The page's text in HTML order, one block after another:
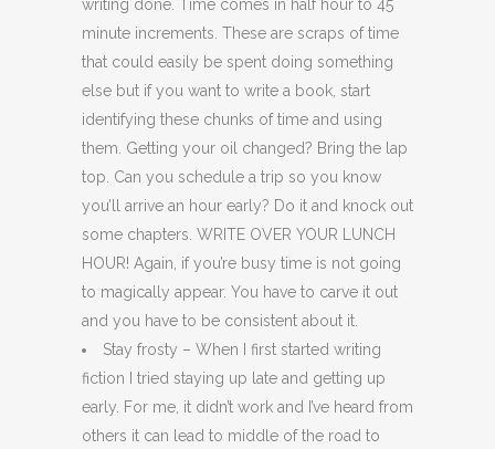
writing done. Time comes in half hour to 45
minute increments. These are scraps of time
that could easily be spent doing something
else but if you want to write a book, start
identifying these chunks of time and using
them. Getting your oil changed? Bring the lap
top. Can you schedule a trip so you know
you’ll arrive an hour early? Do it and knock out
some chapters. WRITE OVER YOUR LUNCH
HOUR! Again, if you’re busy time is not going
to magically appear. You have to carve it out
and you have to be consistent about it.
Stay frosty – When I first started writing
fiction I tried staying up late and getting up
early. For me, it didn’t work and I’ve heard from
others it can lead to middle of the road to